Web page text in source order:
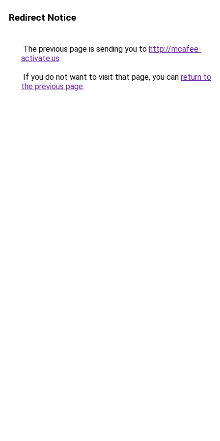
Redirect Notice
The previous page is sending you to http://mcafee-
activate.us.
If you do not want to visit that page, you can return to
the previous page.